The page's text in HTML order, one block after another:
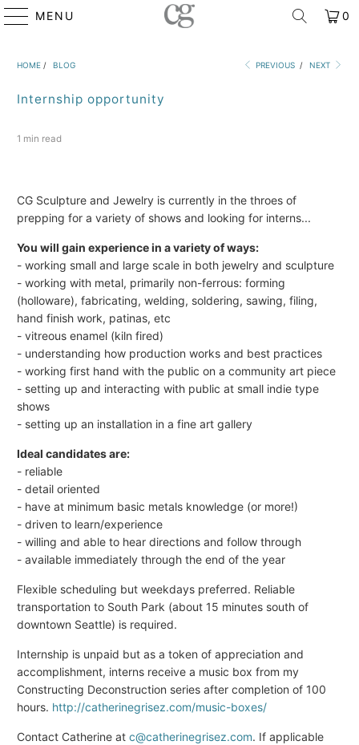
MENU 0
HOME / BLOG PREVIOUS / NEXT
Internship opportunity
1 min read
CG Sculpture and Jewelry is currently in the throes of
prepping for a variety of shows and looking for interns...
You will gain experience in a variety of ways:
- working small and large scale in both jewelry and sculpture
- working with metal, primarily non-ferrous: forming
(holloware), fabricating, welding, soldering, sawing, filing,
hand finish work, patinas, etc
- vitreous enamel (kiln fired)
- understanding how production works and best practices
- working first hand with the public on a community art piece
- setting up and interacting with public at small indie type
shows
- setting up an installation in a fine art gallery
Ideal candidates are:
- reliable
- detail oriented
- have at minimum basic metals knowledge (or more!)
- driven to learn/experience
- willing and able to hear directions and follow through
- available immediately through the end of the year
Flexible scheduling but weekdays preferred. Reliable
transportation to South Park (about 15 minutes south of
downtown Seattle) is required.
Internship is unpaid but as a token of appreciation and
accomplishment, interns receive a music box from my
Constructing Deconstruction series after completion of 100
hours. http://catherinegrisez.com/music-boxes/
Contact Catherine atc@catherinegrisez.com. If applicable